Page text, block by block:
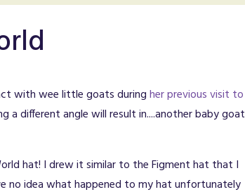
with wee little goats duringher previous visit to
a different angle will result in....another baby goat
hat! I drew it similar to the Figment hat that I
no idea what happened to my hat unfortunately